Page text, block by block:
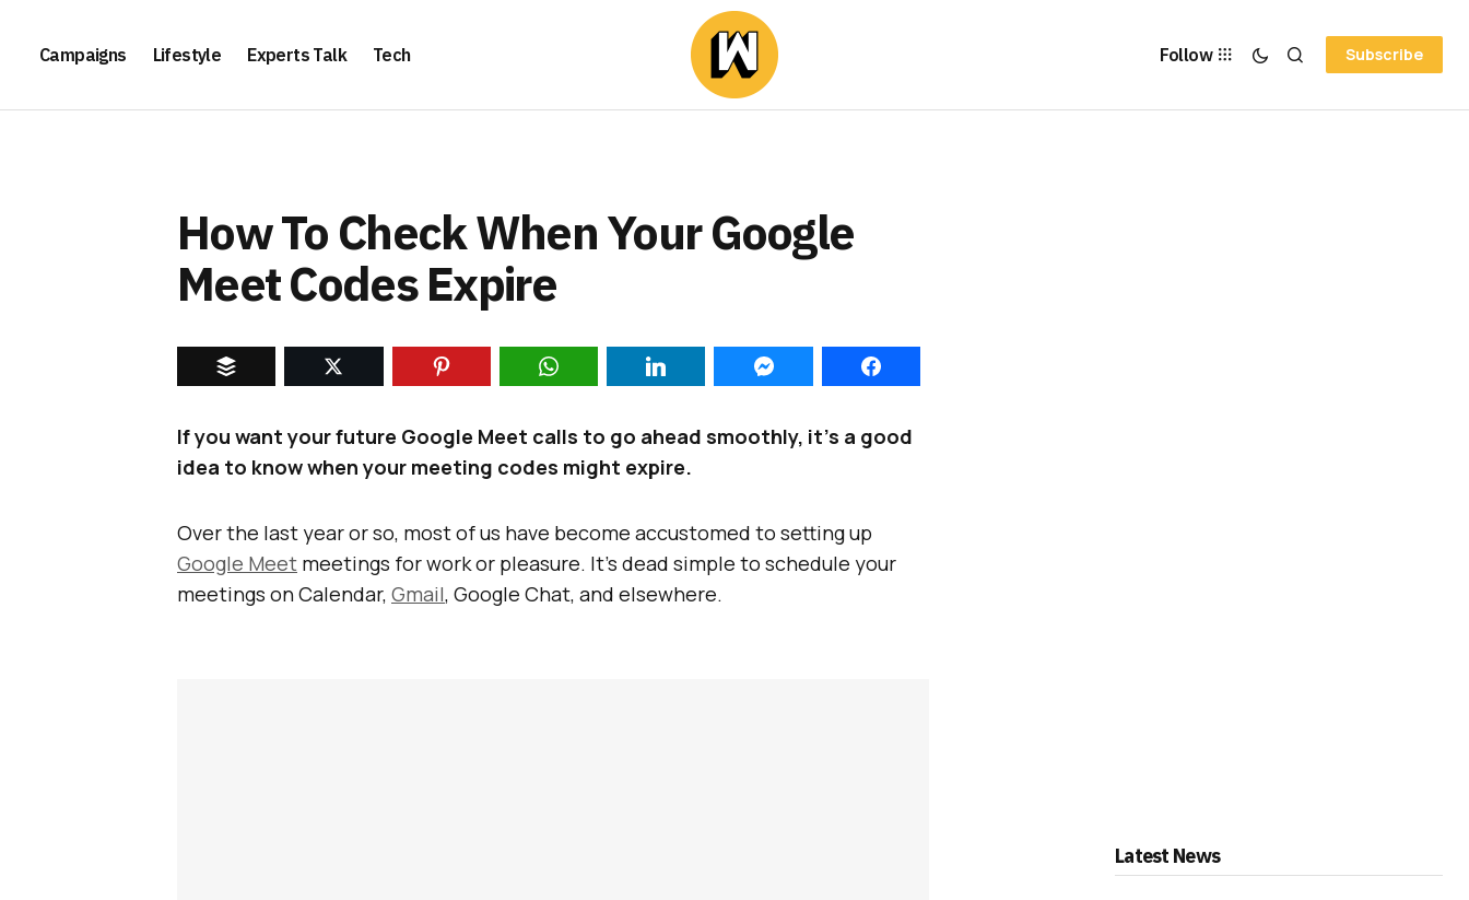
Campaigns Lifestyle Experts Talk Tech Follow Subscribe
How To Check When Your Google
Meet Codes Expire
If you want your future Google Meet calls to go ahead smoothly, it’s a good
idea to know when your meeting codes might expire.
Over the last year or so, most of us have become accustomed to setting up
Google Meet meetings for work or pleasure. It’s dead simple to schedule your
meetings on Calendar, Gmail, Google Chat, and elsewhere.
Latest News